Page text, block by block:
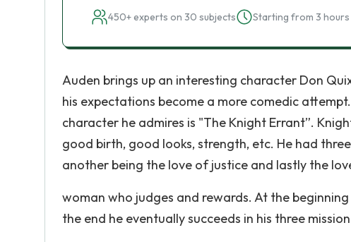
450+ experts on 30 subjects Starting from 3
Auden brings up an interesting character Don
his expectations become a more comedic
character he admires is "The Knight Errant”.
good birth, good looks, strength, etc. He had
another being the love of justice and lastly the
woman who judges and rewards. At the
the end he eventually succeeds in his three